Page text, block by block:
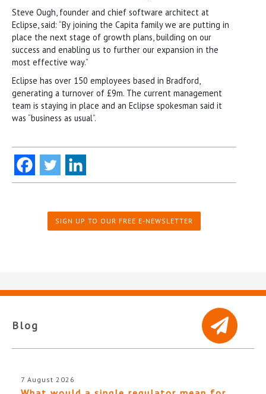
Steve Ough, founder and chief software architect at
Eclipse, said: “By joining the Capita family we are putting in
place the next stage of growth plans, building on our
success and enabling us to further our expansion in the
most effective way.”
Eclipse has over 150 employees based in Bradford,
generating a turnover of £9m. The current management
team is staying in place and an Eclipse spokesman said it
was “business as usual”.
SIGN UP TO OUR FREE E-NEWSLETTER
Blog
7 August 2026